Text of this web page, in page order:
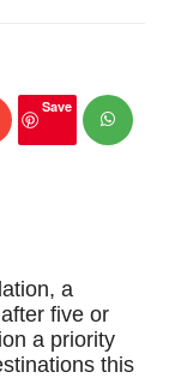
Save
a
five or
a priority
this